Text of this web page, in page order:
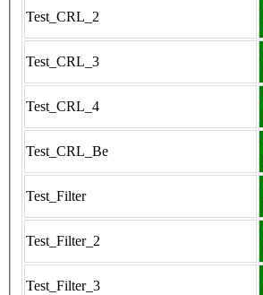
Test_CRL_2
Test_CRL_3
Test_CRL_4
Test_CRL_Be
Test_Filter
Test_Filter_2
Test_Filter_3